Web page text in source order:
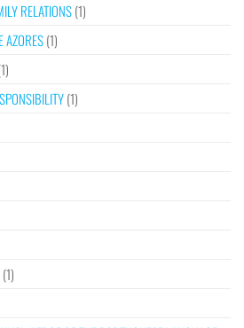
RELATIONS(1)
AZORES(1)
(1)
(1)